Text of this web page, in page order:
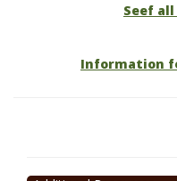
Seef
Information